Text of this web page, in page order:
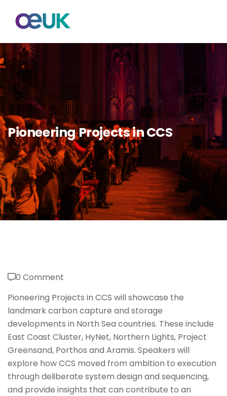
Pioneering Projects in CCS
0 Comment
Pioneering Projects in CCS will showcase the
landmark carbon capture and storage
developments in North Sea countries. These include
East Coast Cluster, HyNet, Northern Lights, Project
Greensand, Porthos and Aramis. Speakers will
explore how CCS moved from ambition to execution
through deliberate system design and sequencing,
and provide insights that can contribute to an